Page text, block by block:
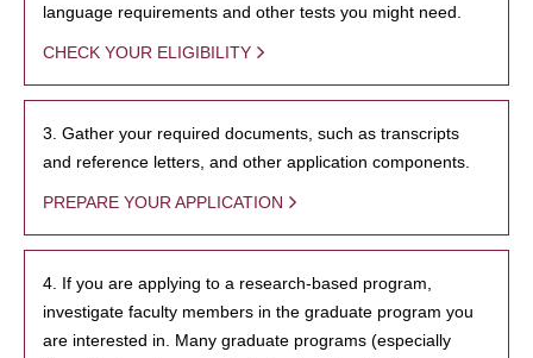
language requirements and other tests you might need.
CHECK YOUR ELIGIBILITY
3. Gather your required documents, such as transcripts
and reference letters, and other application components.
PREPARE YOUR APPLICATION
4. If you are applying to a research-based program,
investigate faculty members in the graduate program you
are interested in. Many graduate programs (especially